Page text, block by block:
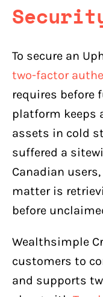
To secure an
two-factor
requires before
platform keeps
assets in cold
suffered a
Canadian
matter is
before
Wealthsimple
customers to
and supports